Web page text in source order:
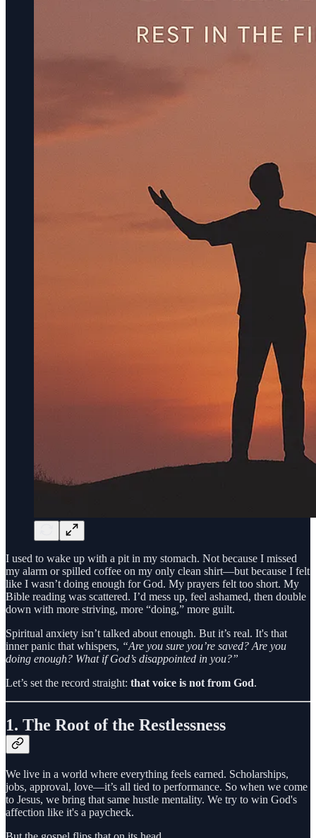
I used to wake up with a pit in my stomach. Not because I missed
my alarm or spilled coffee on my only clean shirt—but because I felt
like I wasn’t doing enough for God. My prayers felt too short. My
Bible reading was scattered. I’d mess up, feel ashamed, then double
down with more striving, more “doing,” more guilt.
Spiritual anxiety isn’t talked about enough. But it’s real. It's that
inner panic that whispers, “Are you sure you’re saved? Are you
doing enough? What if God’s disappointed in you?”
Let’s set the record straight: that voice is not from God.
1. The Root of the Restlessness
We live in a world where everything feels earned. Scholarships,
jobs, approval, love—it’s all tied to performance. So when we come
to Jesus, we bring that same hustle mentality. We try to win God's
affection like it's a paycheck.